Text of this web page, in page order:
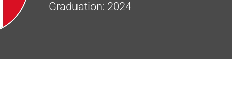
Graduation: 2024